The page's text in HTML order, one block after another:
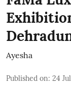
Ayesha
Published on: 24